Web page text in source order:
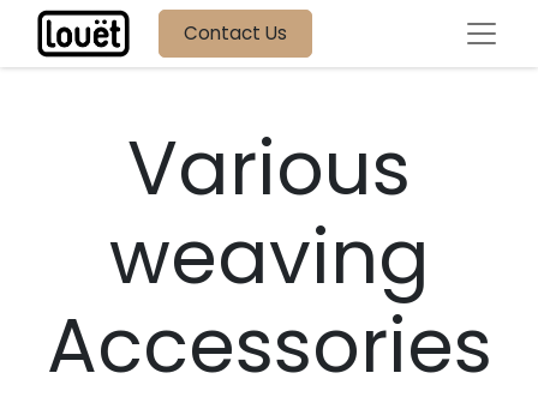
Contact Us
Various
weaving
Accessories